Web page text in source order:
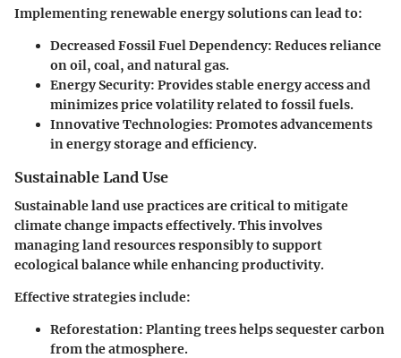
Implementing renewable energy solutions can lead to:
Decreased Fossil Fuel Dependency: Reduces reliance
on oil, coal, and natural gas.
Energy Security: Provides stable energy access and
minimizes price volatility related to fossil fuels.
Innovative Technologies: Promotes advancements
in energy storage and efficiency.
Sustainable Land Use
Sustainable land use practices are critical to mitigate
climate change impacts effectively. This involves
managing land resources responsibly to support
ecological balance while enhancing productivity.
Effective strategies include:
Reforestation: Planting trees helps sequester carbon
from the atmosphere.